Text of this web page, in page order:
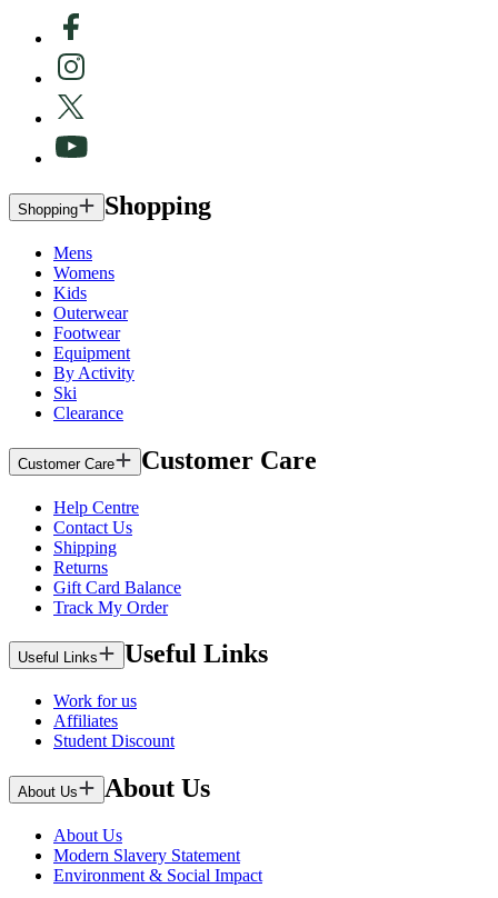
Shopping Shopping
Mens
Womens
Kids
Outerwear
Footwear
Equipment
By Activity
Ski
Clearance
Customer Care Customer Care
Help Centre
Contact Us
Shipping
Returns
Gift Card Balance
Track My Order
Useful Links Useful Links
Work for us
Affiliates
Student Discount
About Us About Us
About Us
Modern Slavery Statement
Environment & Social Impact